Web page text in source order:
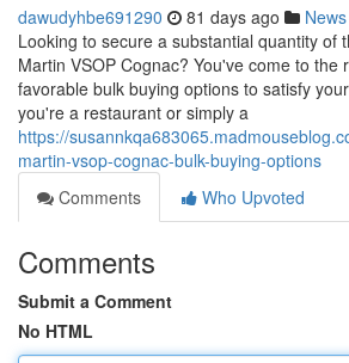
dawudyhbe691290 81 days ago News
Looking to secure a substantial quantity of
Martin VSOP Cognac? You've come to the
favorable bulk buying options to satisfy
you're a restaurant or simply a
https://
martin-vsop-cognac-bulk-buying-options
Comments
Who Upvoted
Comments
Submit a Comment
No HTML